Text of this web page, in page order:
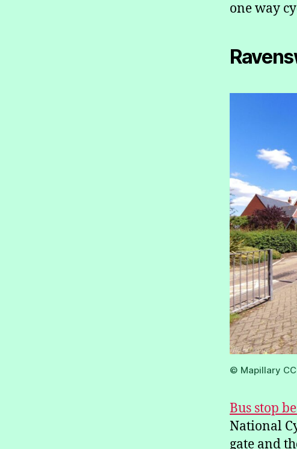
one way
© Mapillary
Bus stop
National
gate and